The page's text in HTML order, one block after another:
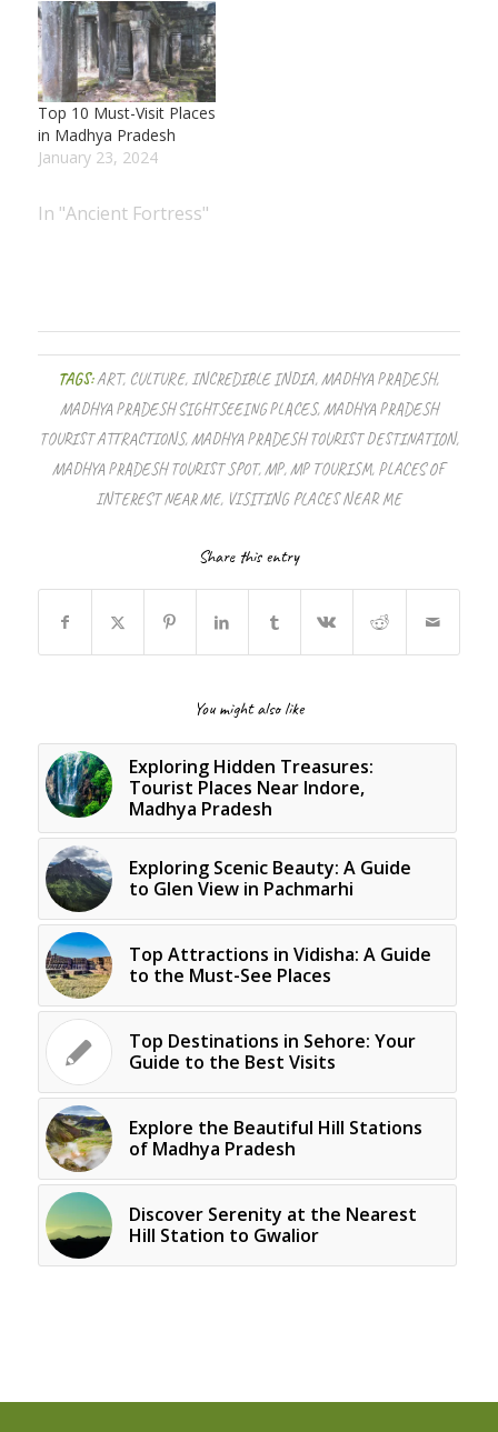
Top 10 Must-Visit Places
in Madhya Pradesh
January 23, 2024
In "Ancient Fortress"
TAGS:ART, CULTURE, INCREDIBLE INDIA,MADHYA PRADESH,
MADHYA PRADESH SIGHTSEEING PLACES,MADHYA PRADESH
TOURIST ATTRACTIONS,MADHYA PRADESH TOURIST DESTINATION,
MADHYA PRADESH TOURIST SPOT,MP,MP TOURISM, PLACES OF
INTEREST NEAR ME, VISITING PLACES NEAR ME
Share this entry
You might also like
Exploring Hidden Treasures:
Tourist Places Near Indore,
Madhya Pradesh
Exploring Scenic Beauty: A Guide
to Glen View in Pachmarhi
Top Attractions in Vidisha: A Guide
to the Must-See Places
Top Destinations in Sehore: Your
Guide to the Best Visits
Explore the Beautiful Hill Stations
of Madhya Pradesh
Discover Serenity at the Nearest
Hill Station to Gwalior